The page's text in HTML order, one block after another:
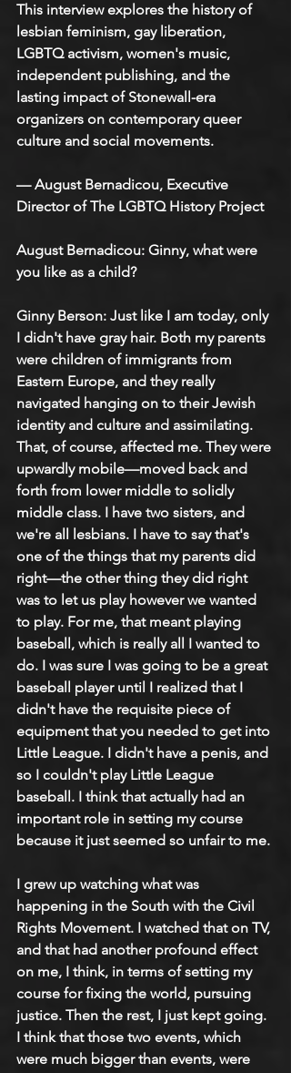
This interview explores the history of
lesbian feminism, gay liberation,
LGBTQ activism, women's music,
independent publishing, and the
lasting impact of Stonewall-era
organizers on contemporary queer
culture and social movements.
— August Bernadicou, Executive
Director of The LGBTQ History Project
August Bernadicou: Ginny, what were
you like as a child?
Ginny Berson: Just like I am today, only
I didn't have gray hair. Both my parents
were children of immigrants from
Eastern Europe, and they really
navigated hanging on to their Jewish
identity and culture and assimilating.
That, of course, affected me. They were
upwardly mobile—moved back and
forth from lower middle to solidly
middle class. I have two sisters, and
we're all lesbians. I have to say that's
one of the things that my parents did
right—the other thing they did right
was to let us play however we wanted
to play. For me, that meant playing
baseball, which is really all I wanted to
do. I was sure I was going to be a great
baseball player until I realized that I
didn't have the requisite piece of
equipment that you needed to get into
Little League. I didn't have a penis, and
so I couldn't play Little League
baseball. I think that actually had an
important role in setting my course
because it just seemed so unfair to me.
I grew up watching what was
happening in the South with the Civil
Rights Movement. I watched that on TV,
and that had another profound effect
on me, I think, in terms of setting my
course for fixing the world, pursuing
justice. Then the rest, I just kept going.
I think that those two events, which
were much bigger than events, were